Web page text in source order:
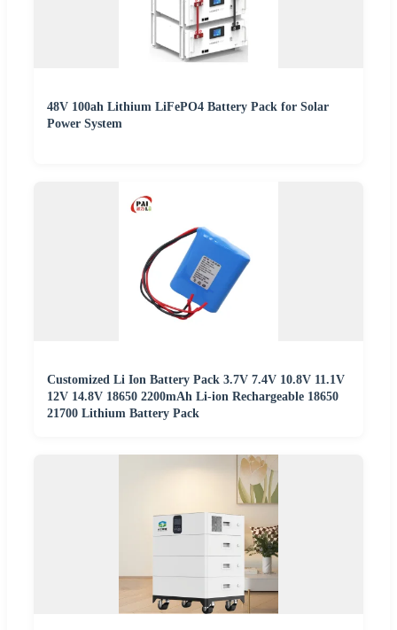
48V 100ah Lithium LiFePO4 Battery Pack for Solar
Power System
Customized Li Ion Battery Pack 3.7V 7.4V 10.8V 11.1V
12V 14.8V 18650 2200mAh Li-ion Rechargeable 18650
21700 Lithium Battery Pack